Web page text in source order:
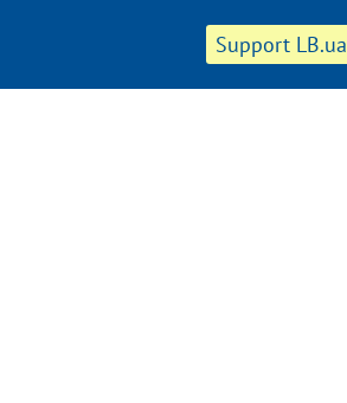
Support LB.ua